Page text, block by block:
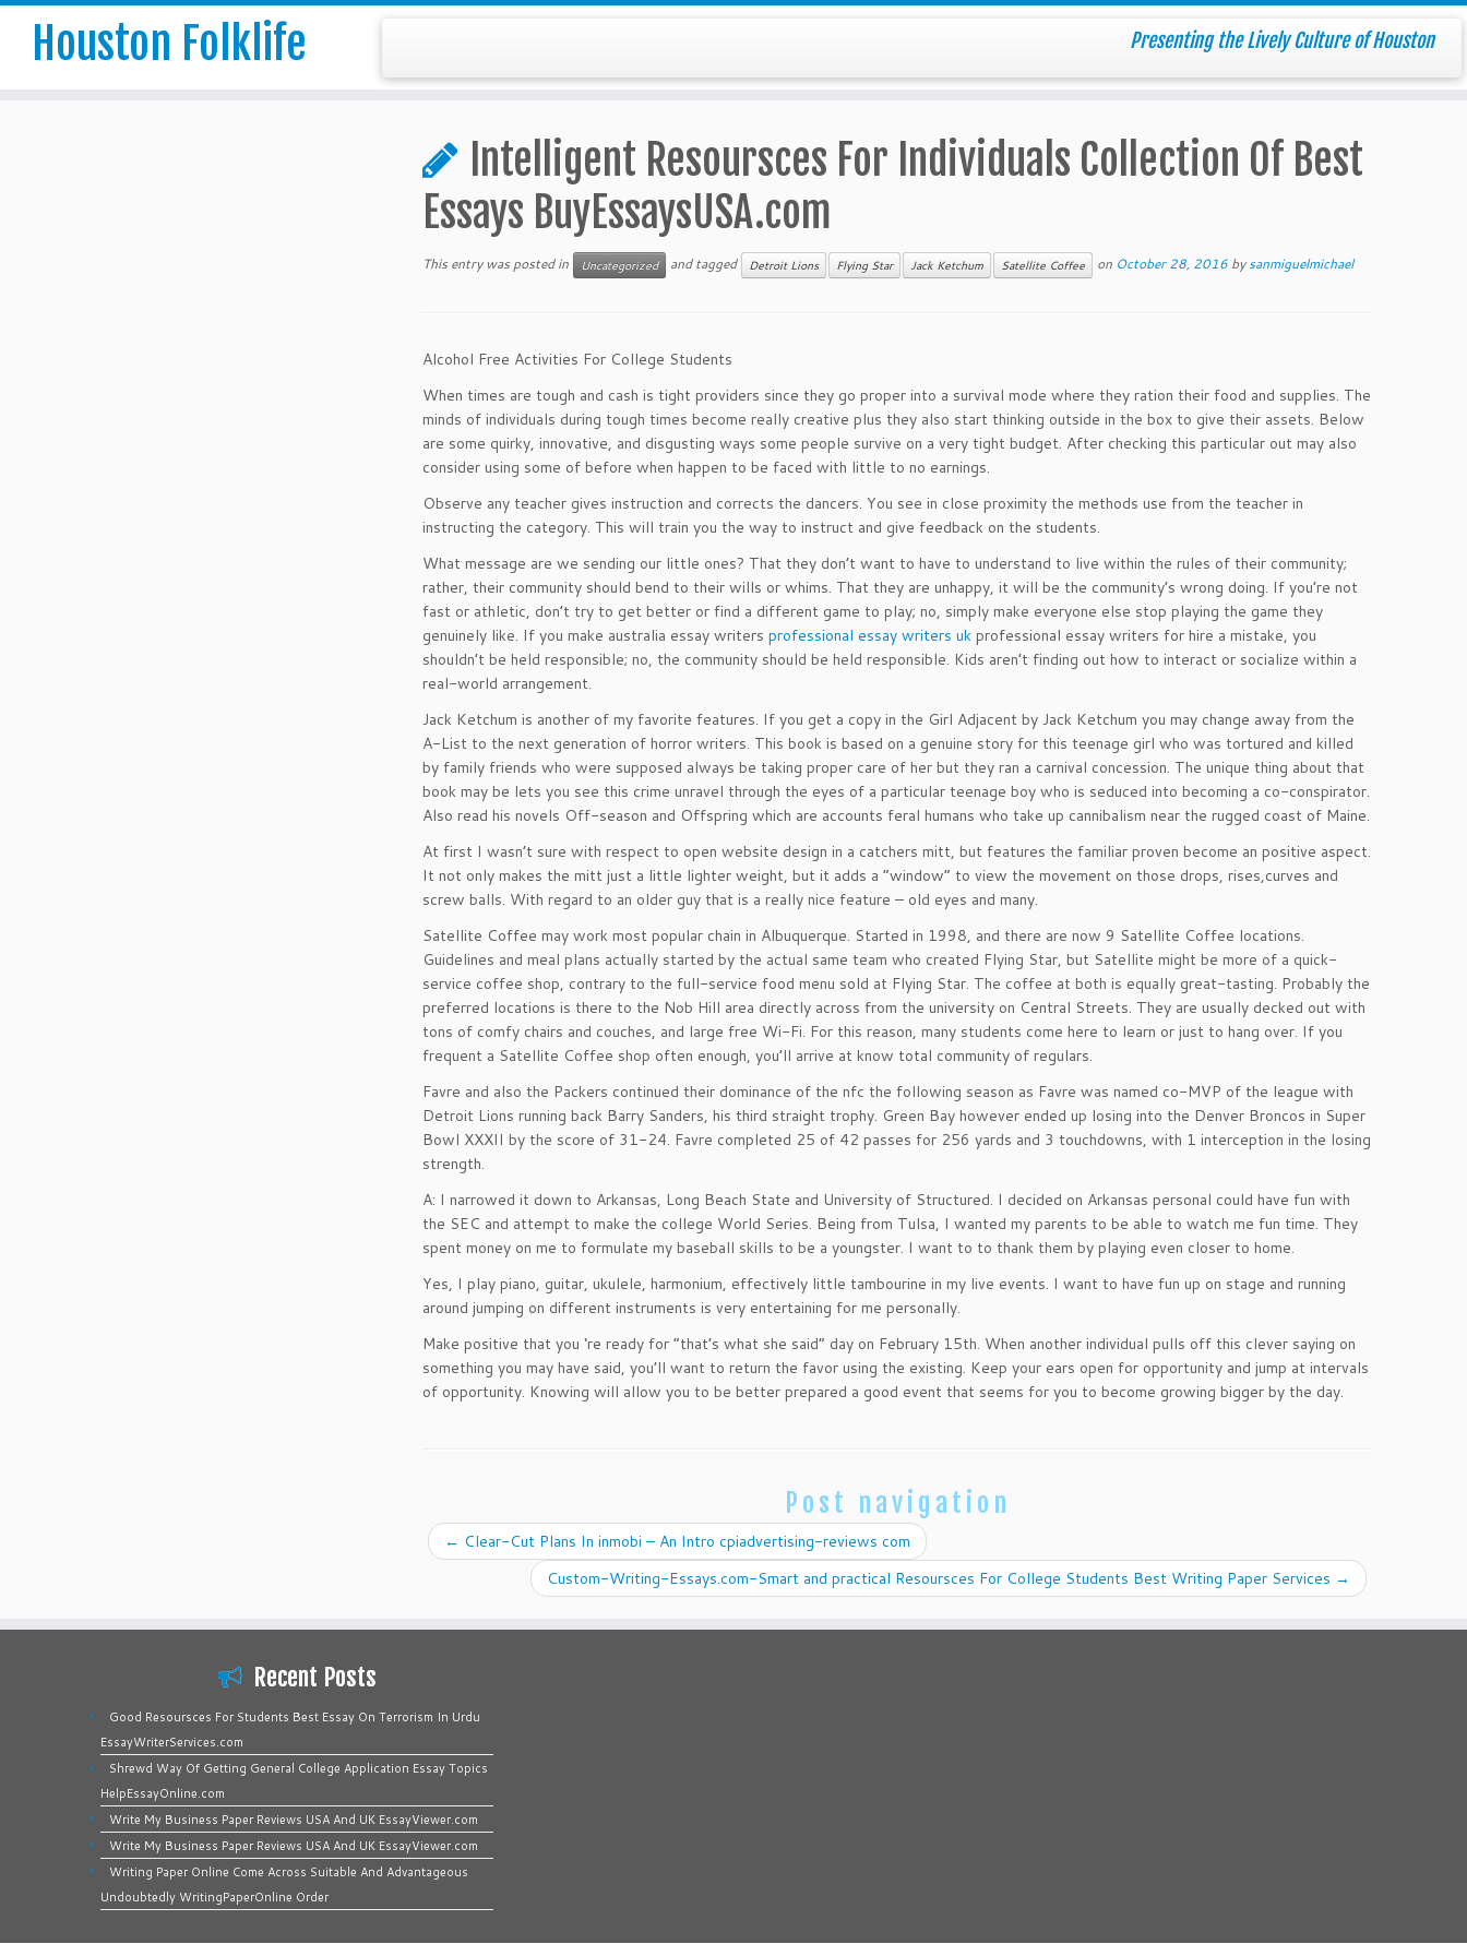
Houston Folklife Presenting the Lively Culture of Houston
Intelligent Resoursces For Individuals Collection Of Best
Essays BuyEssaysUSA.com
This entry was posted in Uncategorized and tagged Detroit Lions Flying Star Jack Ketchum Satellite Coffee on October 28, 2016 bysanmiguelmichael
Alcohol Free Activities For College Students
When times are tough and cash is tight providers since they go proper into a survival mode where they ration their food and supplies. The
minds of individuals during tough times become really creative plus they also start thinking outside in the box to give their assets. Below
are some quirky, innovative, and disgusting ways some people survive on a very tight budget. After checking this particular out may also
consider using some of before when happen to be faced with little to no earnings.
Observe any teacher gives instruction and corrects the dancers. You see in close proximity the methods use from the teacher in
instructing the category. This will train you the way to instruct and give feedback on the students.
What message are we sending our little ones? That they don’t want to have to understand to live within the rules of their community;
rather, their community should bend to their wills or whims. That they are unhappy, it will be the community’s wrong doing. If you’re not
fast or athletic, don’t try to get better or find a different game to play; no, simply make everyone else stop playing the game they
genuinely like. If you make australia essay writers professional essay writers uk professional essay writers for hire a mistake, you
shouldn’t be held responsible; no, the community should be held responsible. Kids aren’t finding out how to interact or socialize within a
real-world arrangement.
Jack Ketchum is another of my favorite features. If you get a copy in the Girl Adjacent by Jack Ketchum you may change away from the
A-List to the next generation of horror writers. This book is based on a genuine story for this teenage girl who was tortured and killed
by family friends who were supposed always be taking proper care of her but they ran a carnival concession. The unique thing about that
book may be lets you see this crime unravel through the eyes of a particular teenage boy who is seduced into becoming a co-conspirator.
Also read his novels Off-season and Offspring which are accounts feral humans who take up cannibalism near the rugged coast of Maine.
At first I wasn’t sure with respect to open website design in a catchers mitt, but features the familiar proven become an positive aspect.
It not only makes the mitt just a little lighter weight, but it adds a “window” to view the movement on those drops, rises,curves and
screw balls. With regard to an older guy that is a really nice feature – old eyes and many.
Satellite Coffee may work most popular chain in Albuquerque. Started in 1998, and there are now 9 Satellite Coffee locations.
Guidelines and meal plans actually started by the actual same team who created Flying Star, but Satellite might be more of a quick-
service coffee shop, contrary to the full-service food menu sold at Flying Star. The coffee at both is equally great-tasting. Probably the
preferred locations is there to the Nob Hill area directly across from the university on Central Streets. They are usually decked out with
tons of comfy chairs and couches, and large free Wi-Fi. For this reason, many students come here to learn or just to hang over. If you
frequent a Satellite Coffee shop often enough, you’ll arrive at know total community of regulars.
Favre and also the Packers continued their dominance of the nfc the following season as Favre was named co-MVP of the league with
Detroit Lions running back Barry Sanders, his third straight trophy. Green Bay however ended up losing into the Denver Broncos in Super
Bowl XXXII by the score of 31-24. Favre completed 25 of 42 passes for 256 yards and 3 touchdowns, with 1 interception in the losing
strength.
A: I narrowed it down to Arkansas, Long Beach State and University of Structured. I decided on Arkansas personal could have fun with
the SEC and attempt to make the college World Series. Being from Tulsa, I wanted my parents to be able to watch me fun time. They
spent money on me to formulate my baseball skills to be a youngster. I want to to thank them by playing even closer to home.
Yes, I play piano, guitar, ukulele, harmonium, effectively little tambourine in my live events. I want to have fun up on stage and running
around jumping on different instruments is very entertaining for me personally.
Make positive that you ‘re ready for “that’s what she said” day on February 15th. When another individual pulls off this clever saying on
something you may have said, you’ll want to return the favor using the existing. Keep your ears open for opportunity and jump at intervals
of opportunity. Knowing will allow you to be better prepared a good event that seems for you to become growing bigger by the day.
Post navigation
← Clear-Cut Plans In inmobi – An Intro cpiadvertising-reviews com
Custom-Writing-Essays.com-Smart and practical Resoursces For College Students Best Writing Paper Services →
Recent Posts
Good Resoursces For Students Best Essay On Terrorism In Urdu
EssayWriterServices.com
Shrewd Way Of Getting General College Application Essay Topics
HelpEssayOnline.com
Write My Business Paper Reviews USA And UK EssayViewer.com
Write My Business Paper Reviews USA And UK EssayViewer.com
Writing Paper Online Come Across Suitable And Advantageous
Undoubtedly WritingPaperOnline Order